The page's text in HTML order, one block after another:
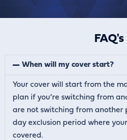
FAQ's
When will my cover start?
Your cover will start from the
plan if you’re switching from
are not switching from another
day exclusion period where
covered.